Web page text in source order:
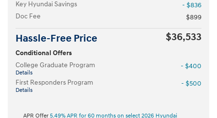
Key Hyundai Savings
- $836
Doc Fee
$899
Hassle-Free Price $36,533
Conditional Offers
College Graduate Program
Details
- $400
First Responders Program
Details
- $500
APR Offer 5.49% APR for 60 months on select 2026 Hyundai